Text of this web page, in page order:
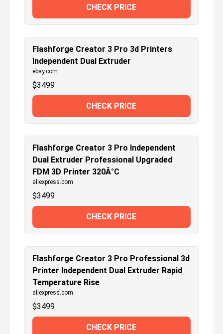
CHECK PRICE
Flashforge Creator 3 Pro 3d Printers
Independent Dual Extruder
ebay.com
$3499
CHECK PRICE
Flashforge Creator 3 Pro Independent
Dual Extruder Professional Upgraded
FDM 3D Printer 320Â°C
aliexpress.com
$3499
CHECK PRICE
Flashforge Creator 3 Pro Professional 3d
Printer Independent Dual Extruder Rapid
Temperature Rise
aliexpress.com
$3499
CHECK PRICE